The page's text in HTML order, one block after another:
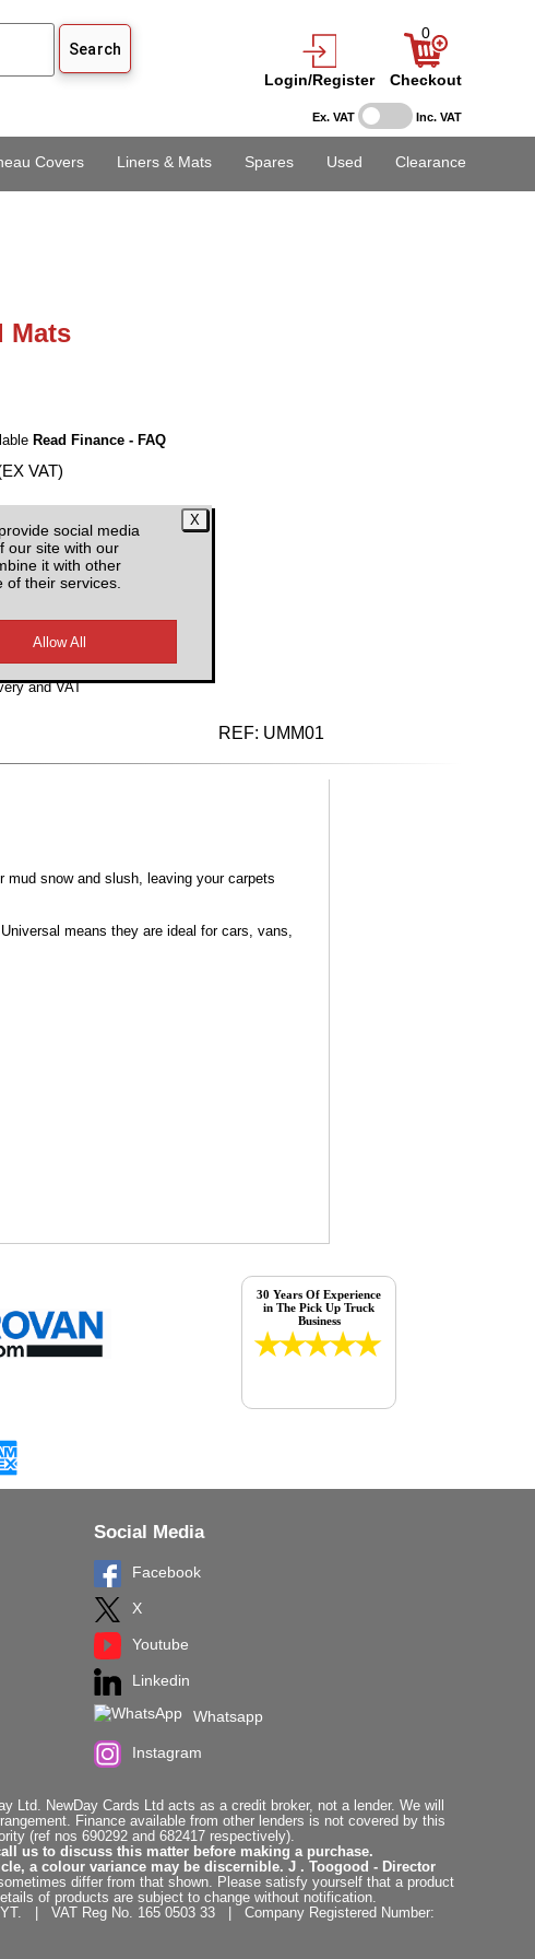
social media
our site with our
it with other
of their services.
Ex. VAT Inc. VAT
Login/Register
0
Checkout
Covers Liners & Mats Spares Used Clearance
Mats
Read Finance - FAQ
VAT)
and VAT
REF: UMM01
mud snow and slush, leaving your carpets
means they are ideal for cars, vans,
30 Years Of Experience
in The Pick Up Truck
Business
Social Media
Facebook
X
Youtube
Linkedin
Whatsapp
Instagram
Ltd. NewDay Cards Ltd acts as a credit broker, not a lender. We will
Finance available from other lenders is not covered by this
(ref nos 690292 and 682417 respectively).
us to discuss this matter before making a purchase.
a colour variance may be discernible. J . Toogood - Director
differ from that shown. Please satisfy yourself that a product
of products are subject to change without notification.
| VAT Reg No. 165 0503 33 | Company Registered Number: